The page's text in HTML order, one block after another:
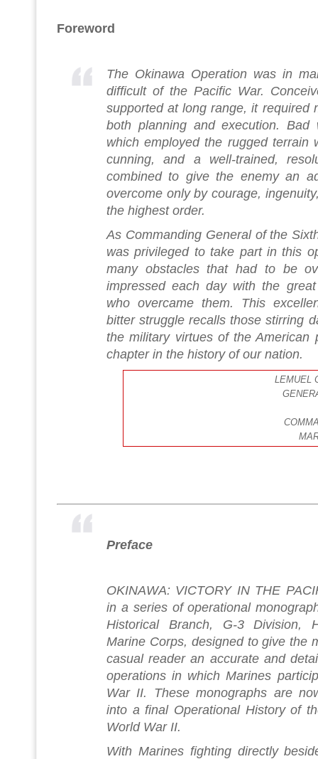
Foreword
The Okinawa Operation was in
difficult of the Pacific War.
supported at long range, it required
both planning and execution. Bad
which employed the rugged terrain
cunning, and a well-trained,
combined to give the enemy an
overcome only by courage,
the highest order.
As Commanding General of the
was privileged to take part in this
many obstacles that had to be
impressed each day with the
who overcame them. This
bitter struggle recalls those stirring
the military virtues of the American
chapter in the history of our nation.
LEMUEL
Preface
OKINAWA: VICTORY IN THE
in a series of operational
Historical Branch, G-3 Division,
Marine Corps, designed to give the
casual reader an accurate and
operations in which Marines
War II. These monographs are
into a final Operational History of
World War II.
With Marines fighting directly